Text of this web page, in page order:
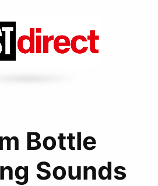
Bottle
Sounds